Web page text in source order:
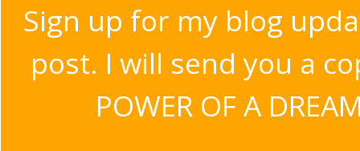
Sign up for my blog
post. I will send you a
POWER OF A